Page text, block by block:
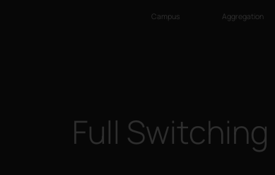
Campus Aggregation
Full Switching